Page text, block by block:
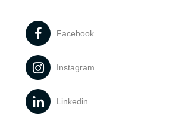
Facebook
Instagram
Linkedin